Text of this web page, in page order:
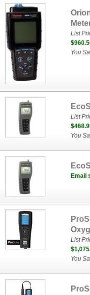
List
You
List
You
Email
List
You